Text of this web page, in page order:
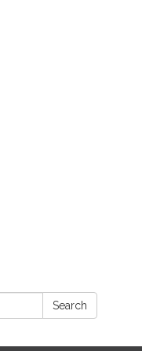
Search